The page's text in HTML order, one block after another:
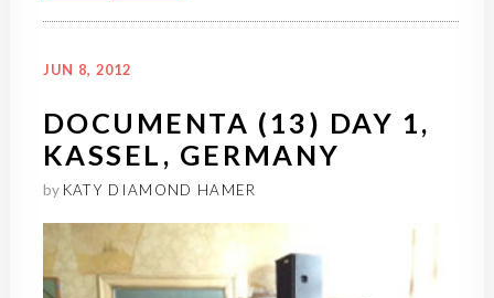
JUN 8, 2012
DOCUMENTA (13) DAY 1,
KASSEL, GERMANY
by KATY DIAMOND HAMER